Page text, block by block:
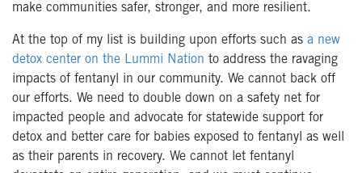
make communities safer, stronger, and more resilient.
At the top of my list is building upon efforts such as a new
detox center on the Lummi Nation to address the ravaging
impacts of fentanyl in our community. We cannot back off
our efforts. We need to double down on a safety net for
impacted people and advocate for statewide support for
detox and better care for babies exposed to fentanyl as well
as their parents in recovery. We cannot let fentanyl